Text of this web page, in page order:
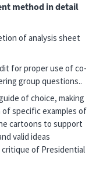
method in detail
of analysis sheet
for proper use of co-
group questions..
of choice, making
specific examples of
cartoons to support
valid ideas
of Presidential